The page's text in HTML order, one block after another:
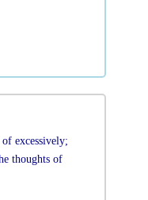
excessively;
thoughts of